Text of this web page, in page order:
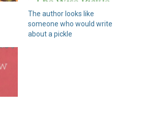
The author looks like
someone who would write
about a pickle